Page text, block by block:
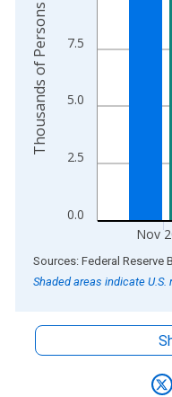
0.0
2.5
5.0
7.5
Nov
Thousands of Persons
End of interactive chart.
Shaded areas indicate U.S.